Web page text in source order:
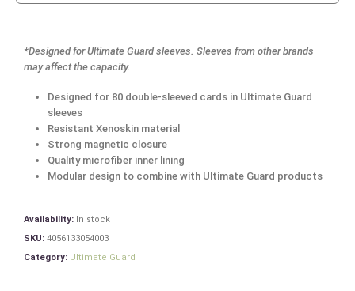
*Designed for Ultimate Guard sleeves. Sleeves from other brands
may affect the capacity.
Designed for 80 double-sleeved cards in Ultimate Guard
sleeves
Resistant Xenoskin material
Strong magnetic closure
Quality microfiber inner lining
Modular design to combine with Ultimate Guard products
Availability: In stock
SKU: 4056133054003
Category: Ultimate Guard